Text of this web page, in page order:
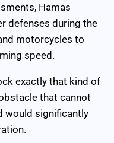
Hamas
defenses during the
motorcycles to
speed.
exactly that kind of
that cannot
would significantly